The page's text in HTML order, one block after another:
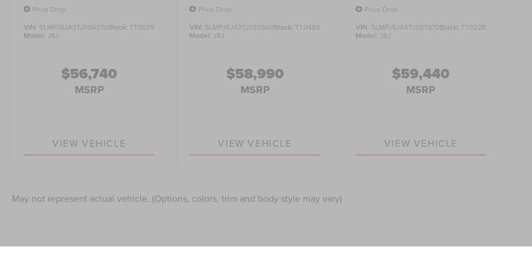
Price Drop
VIN: 5LMPJ8JA3TJ056376Stock: TT0635
Model: J8J
$56,740
MSRP
VIEW VEHICLE
Price Drop
VIN: 5LMPJ8J43TJ033660Stock: TT0483
Model: J8J
$58,990
MSRP
VIEW VEHICLE
Price Drop
VIN: 5LMPJ8J4XTJ027970Stock: TT0228
Model: J8J
$59,440
MSRP
VIEW VEHICLE
May not represent actual vehicle. (Options, colors, trim and body style may vary)